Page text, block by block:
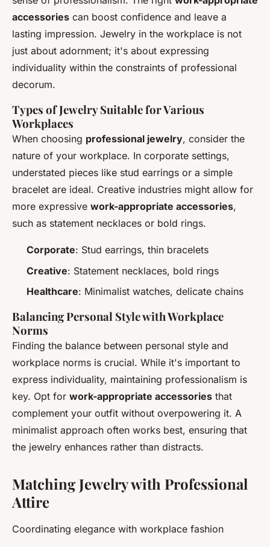
accessories can boost confidence and leave a
lasting impression. Jewelry in the workplace is not
just about adornment; it's about expressing
individuality within the constraints of professional
decorum.
Types of Jewelry Suitable for Various
Workplaces
When choosing professional jewelry, consider the
nature of your workplace. In corporate settings,
understated pieces like stud earrings or a simple
bracelet are ideal. Creative industries might allow for
more expressive work-appropriate accessories,
such as statement necklaces or bold rings.
Corporate: Stud earrings, thin bracelets
Creative: Statement necklaces, bold rings
Healthcare: Minimalist watches, delicate chains
Balancing Personal Style with Workplace
Norms
Finding the balance between personal style and
workplace norms is crucial. While it's important to
express individuality, maintaining professionalism is
key. Opt for work-appropriate accessories that
complement your outfit without overpowering it. A
minimalist approach often works best, ensuring that
the jewelry enhances rather than distracts.
Matching Jewelry with Professional
Attire
Coordinating elegance with workplace fashion